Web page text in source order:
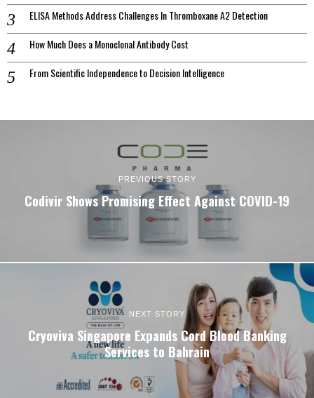
ELISA Methods Address Challenges In Thromboxane A2 Detection
How Much Does a Monoclonal Antibody Cost
From Scientific Independence to Decision Intelligence
PREVIOUS STORY
Codivir Shows Promising Effect Against COVID-19
NEXT STORY
Cryoviva Singapore Expands Cord Blood Banking
Services to Bahrain